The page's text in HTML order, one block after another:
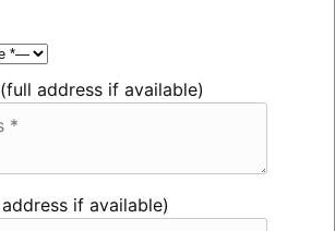
address if available)
if available)